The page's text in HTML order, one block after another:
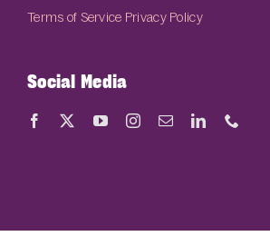
Terms of Service Privacy Policy
Social Media